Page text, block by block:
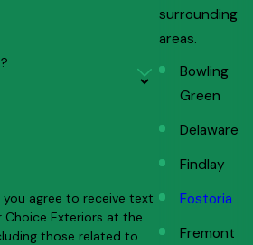
agree to receive text
Choice Exteriors at the
those related to
surrounding
areas.
Bowling
Green
Delaware
Findlay
Fostoria
Fremont